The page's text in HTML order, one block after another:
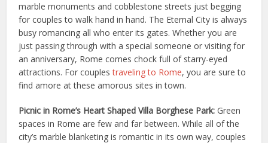
marble monuments and cobblestone streets just begging
for couples to walk hand in hand. The Eternal City is always
busy romancing all who enter its gates. Whether you are
just passing through with a special someone or visiting for
an anniversary, Rome comes chock full of starry-eyed
attractions. For couplestraveling to Rome, you are sure to
find amore at these amorous sites in town.
Picnic in Rome’s Heart Shaped Villa Borghese Park:Green
spaces in Rome are few and far between. While all of the
city’s marble blanketing is romantic in its own way, couples